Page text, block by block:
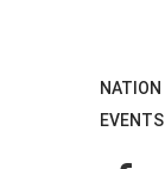
NATION
EVENTS